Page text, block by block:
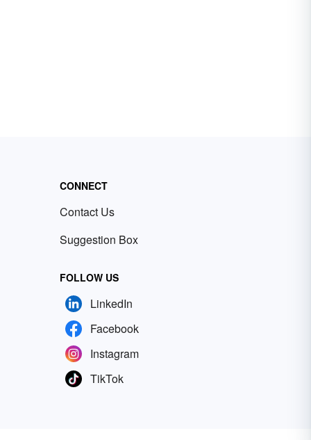
CONNECT
Contact Us
Suggestion Box
FOLLOW US
LinkedIn
Facebook
Instagram
TikTok